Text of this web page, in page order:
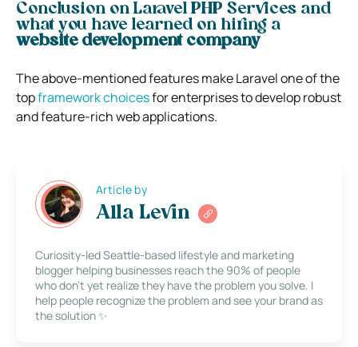
Conclusion on Laravel PHP Services and
what you have learned on hiring a
website development company
The above-mentioned features make Laravel one of the
topframework choicesfor enterprises to develop robust
and feature-rich web applications.
Article by
Alla Levin
Curiosity-led Seattle-based lifestyle and marketing
blogger helping businesses reach the 90% of people
who don’t yet realize they have the problem you solve. I
help people recognize the problem and see your brand as
the solution ✨